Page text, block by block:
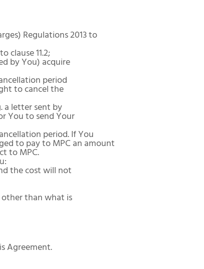
Regulations 2013 to
clause 11.2;
by You) acquire
period
to cancel the
a letter sent by
You to send Your
period. If You
to pay to MPC an amount
to MPC.
the cost will not
than what is
Agreement.